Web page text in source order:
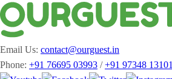
Email Us: contact@ourguest.in
Phone: +91 76695 03993 /+91 97348 13101